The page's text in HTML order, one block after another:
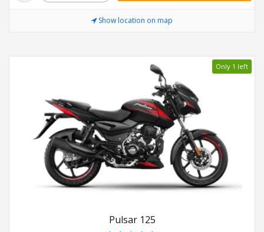
Show location on map
Only 1 left
Pulsar 125